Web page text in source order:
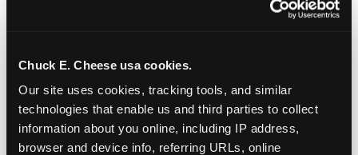
Chuck E. Cheese usa cookies.
Our site uses cookies, tracking tools, and similar
technologies that enable us and third parties to collect
information about you online, including IP address,
browser and device info, referring URLs, online
Fresh-dough pizza, wings, salads, and kids'
meals. Parents eat too — the booth time is
genuinely comfortable and the food is
genuinely good.